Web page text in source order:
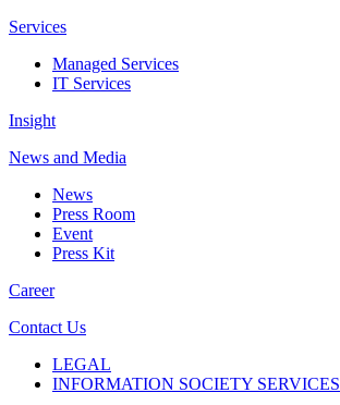
Services
Managed Services
IT Services
Insight
News and Media
News
Press Room
Event
Press Kit
Career
Contact Us
LEGAL
INFORMATION SOCIETY SERVICES